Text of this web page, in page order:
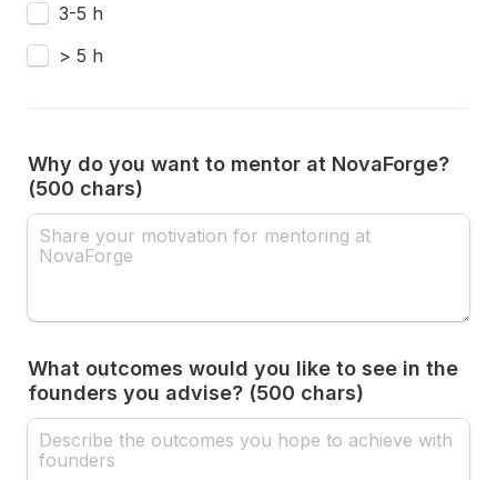
3-5 h
> 5 h
Why do you want to mentor at NovaForge?
(500 chars)
What outcomes would you like to see in the
founders you advise? (500 chars)